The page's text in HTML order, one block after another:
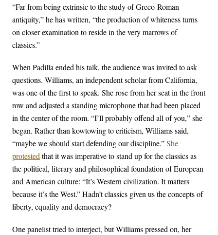
“Far from being extrinsic to the study of Greco-Roman
antiquity,” he has written, “the production of whiteness turns
on closer examination to reside in the very marrows of
classics.”
When Padilla ended his talk, the audience was invited to ask
questions. Williams, an independent scholar from California,
was one of the first to speak. She rose from her seat in the front
row and adjusted a standing microphone that had been placed
in the center of the room. “I’ll probably offend all of you,” she
began. Rather than kowtowing to criticism, Williams said,
“maybe we should start defending our discipline.”She
protestedthat it was imperative to stand up for the classics as
the political, literary and philosophical foundation of European
and American culture: “It’s Western civilization. It matters
because it’s the West.” Hadn’t classics given us the concepts of
liberty, equality and democracy?
One panelist tried to interject, but Williams pressed on, her